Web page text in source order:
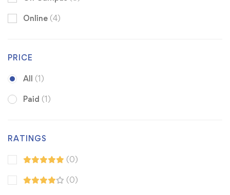
Online (4)
PRICE
All (1)
Paid (1)
RATINGS
(0)
(0)